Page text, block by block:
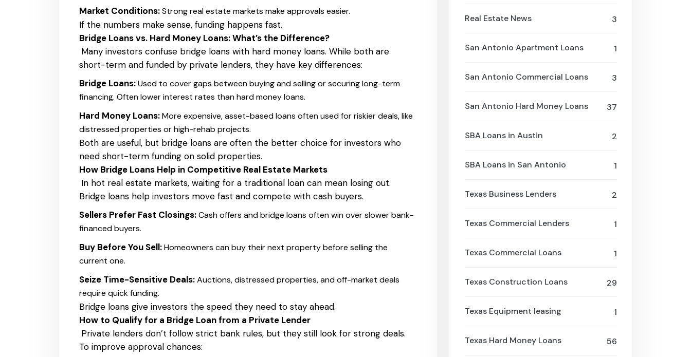
Market Conditions:Strong real estate markets make approvals easier.
If the numbers make sense, funding happens fast.
Bridge Loans vs. Hard Money Loans: What’s the Difference?
Many investors confuse bridge loans with hard money loans. While both are
short-term and funded by private lenders, they have key differences:
Bridge Loans:Used to cover gaps between buying and selling or securing long-term
financing. Often lower interest rates than hard money loans.
Hard Money Loans:More expensive, asset-based loans often used for riskier deals, like
distressed properties or high-rehab projects.
Both are useful, but bridge loans are often the better choice for investors who
need short-term funding on solid properties.
How Bridge Loans Help in Competitive Real Estate Markets
In hot real estate markets, waiting for a traditional loan can mean losing out.
Bridge loans help investors move fast and compete with cash buyers.
Sellers Prefer Fast Closings:Cash offers and bridge loans often win over slower bank-
financed buyers.
Buy Before You Sell:Homeowners can buy their next property before selling the
current one.
Seize Time-Sensitive Deals:Auctions, distressed properties, and off-market deals
require quick funding.
Bridge loans give investors the speed they need to stay ahead.
How to Qualify for a Bridge Loan from a Private Lender
Private lenders don’t follow strict bank rules, but they still look for strong deals.
To improve approval chances:
3
Real Estate News
1
San Antonio Apartment Loans
3
San Antonio Commercial Loans
37
San Antonio Hard Money Loans
2
SBA Loans in Austin
1
SBA Loans in San Antonio
2
Texas Business Lenders
1
Texas Commercial Lenders
1
Texas Commercial Loans
29
Texas Construction Loans
1
Texas Equipment leasing
56
Texas Hard Money Loans